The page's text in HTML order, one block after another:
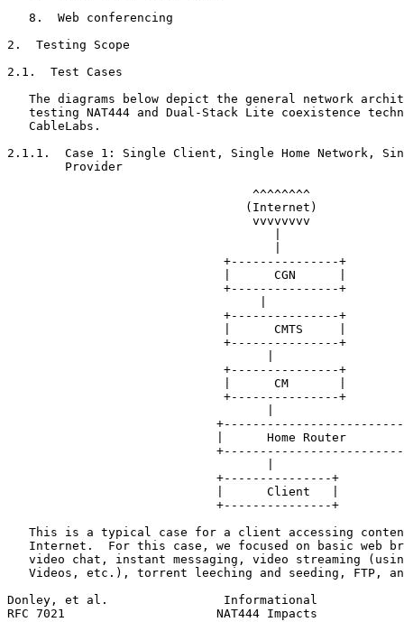
   8.  Web conferencing
2.  Testing Scope
2.1.  Test Cases
The diagrams below depict the general network
testing NAT444 and Dual-Stack Lite coexistence
   CableLabs.
2.1.1.  Case 1: Single Client, Single Home Network,
        Provider
                                  ^^^^^^^^
                                 (Internet)
                                  vvvvvvvv
                              +---------------+
                              |      CGN      |
                              +---------------+
                              +---------------+
                              |      CMTS     |
                              +---------------+
                              +---------------+
                              |      CM       |
                              +---------------+
|      Home Router
                             +---------------+
                             |      Client   |
                             +---------------+
This is a typical case for a client accessing
Internet.  For this case, we focused on basic web
video chat, instant messaging, video streaming
Videos, etc.), torrent leeching and seeding, FTP,
Donley, et al.                Informational
RFC 7021                     NAT444 Impacts